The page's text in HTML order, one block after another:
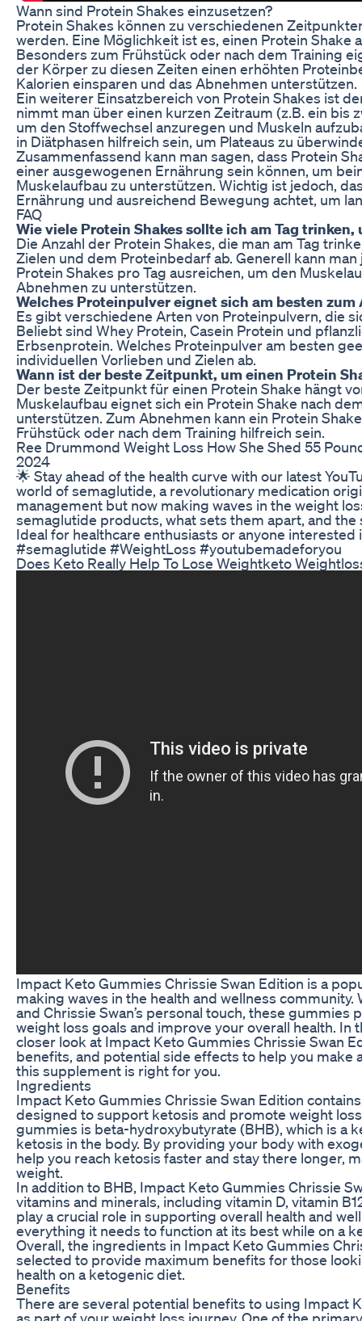
Wann sind Protein Shakes einzusetzen?
Protein Shakes können zu verschiedenen
werden. Eine Möglichkeit ist es, einen Protein Shake
Besonders zum Frühstück oder nach dem Training
der Körper zu diesen Zeiten einen erhöhten
Kalorien einsparen und das Abnehmen unterstützen.
Ein weiterer Einsatzbereich von Protein Shakes ist
nimmt man über einen kurzen Zeitraum (z.B. ein bis
um den Stoffwechsel anzuregen und Muskeln
in Diätphasen hilfreich sein, um Plateaus zu
Zusammenfassend kann man sagen, dass Protein
einer ausgewogenen Ernährung sein können, um
Muskelaufbau zu unterstützen. Wichtig ist jedoch,
Ernährung und ausreichend Bewegung achtet, um
FAQ
Wie viele Protein Shakes sollte ich am Tag
Die Anzahl der Protein Shakes, die man am Tag
Zielen und dem Proteinbedarf ab. Generell kann
Protein Shakes pro Tag ausreichen, um den
Abnehmen zu unterstützen.
Welches Proteinpulver eignet sich am besten zum
Es gibt verschiedene Arten von Proteinpulvern, die
Beliebt sind Whey Protein, Casein Protein und
Erbsenprotein. Welches Proteinpulver am besten
individuellen Vorlieben und Zielen ab.
Wann ist der beste Zeitpunkt, um einen Protein
Der beste Zeitpunkt für einen Protein Shake hängt
Muskelaufbau eignet sich ein Protein Shake nach
unterstützen. Zum Abnehmen kann ein Protein
Frühstück oder nach dem Training hilfreich sein.
Ree Drummond Weight Loss How She Shed 55
2024
🌟 Stay ahead of the health curve with our latest
world of semaglutide, a revolutionary medication
management but now making waves in the weight
semaglutide products, what sets them apart, and
Ideal for healthcare enthusiasts or anyone
#semaglutide #WeightLoss #youtubemadeforyou
Does Keto Really Help To Lose Weightketo
Impact Keto Gummies Chrissie Swan Edition is a
making waves in the health and wellness
and Chrissie Swan’s personal touch, these gummies
weight loss goals and improve your overall health. In
closer look at Impact Keto Gummies Chrissie Swan
benefits, and potential side effects to help you
this supplement is right for you.
Ingredients
Impact Keto Gummies Chrissie Swan Edition
designed to support ketosis and promote weight
gummies is beta-hydroxybutyrate (BHB), which is a
ketosis in the body. By providing your body with
help you reach ketosis faster and stay there longer,
weight.
In addition to BHB, Impact Keto Gummies Chrissie
vitamins and minerals, including vitamin D, vitamin
play a crucial role in supporting overall health and
everything it needs to function at its best while on a
Overall, the ingredients in Impact Keto Gummies
selected to provide maximum benefits for those
health on a ketogenic diet.
Benefits
There are several potential benefits to using Impact
as part of your weight loss journey. One of the